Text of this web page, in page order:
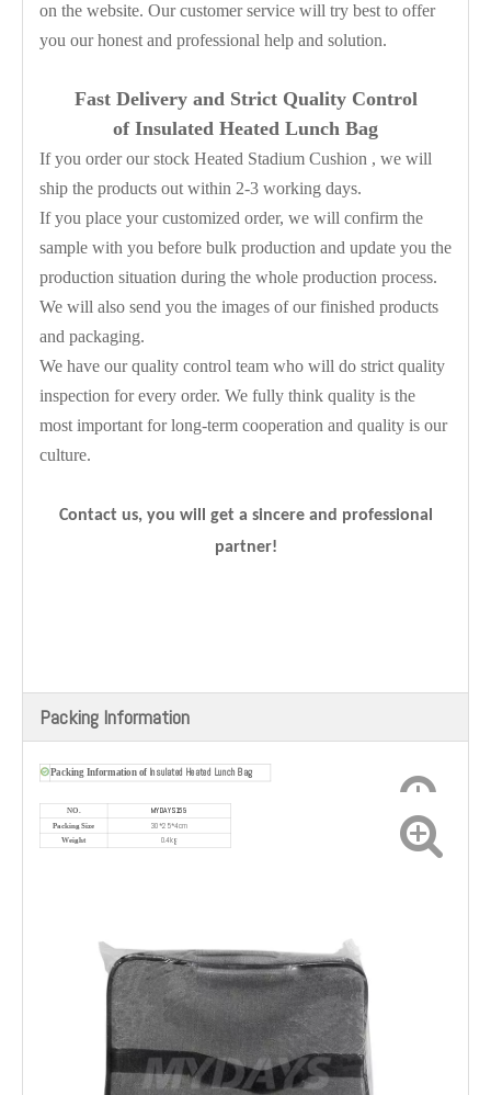
on the website. Our customer service will try best to offer
you our honest and professional help and solution.
Fast Delivery and Strict Quality Control
of Insulated Heated Lunch Bag
If you order our stock Heated Stadium Cushion , we will
ship the products out within 2-3 working days.
If you place your customized order, we will confirm the
sample with you before bulk production and update you the
production situation during the whole production process.
We will also send you the images of our finished products
and packaging.
We have our quality control team who will do strict quality
inspection for every order. We fully think quality is the
most important for long-term cooperation and quality is our
culture.
Contact us, you will get a sincere and professional
partner!
Packing Information
Packing Information of Insulated Heated Lunch Bag
NO. MYDAYS169
Packing Size 30*25*4cm
Weight 0.4kg